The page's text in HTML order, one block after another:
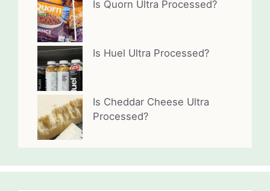
Is Quorn Ultra Processed?
Is Huel Ultra Processed?
Is Cheddar Cheese Ultra
Processed?